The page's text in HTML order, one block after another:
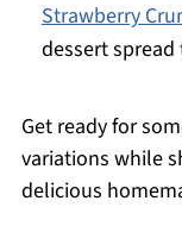
Strawberry
dessert
Get ready for
variations while
delicious